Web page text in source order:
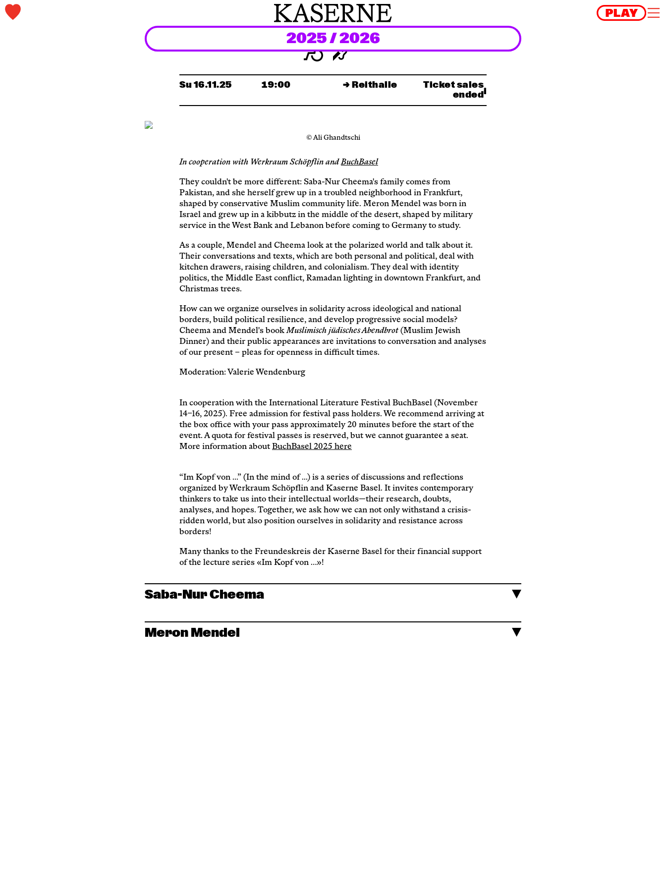
Newsletter
KaBar/ZischBar
Residencies
Participate
Service
Archive
2025 / 2026
Su 16.11.25 19:00 → Reithalle
Ticket sales
ended
© Ali Ghandtschi
In cooperation with Werkraum Schöpflin andBuchBasel
They couldn't be more different: Saba-Nur Cheema's family comes from
Pakistan, and she herself grew up in a troubled neighborhood in Frankfurt,
shaped by conservative Muslim community life. Meron Mendel was born in
Israel and grew up in a kibbutz in the middle of the desert, shaped by military
service in the West Bank and Lebanon before coming to Germany to study.
As a couple, Mendel and Cheema look at the polarized world and talk about it.
Their conversations and texts, which are both personal and political, deal with
kitchen drawers, raising children, and colonialism. They deal with identity
politics, the Middle East conflict, Ramadan lighting in downtown Frankfurt, and
Christmas trees.
How can we organize ourselves in solidarity across ideological and national
borders, build political resilience, and develop progressive social models?
Cheema and Mendel's bookMuslimisch jüdisches Abendbrot(Muslim Jewish
Dinner) and their public appearances are invitations to conversation and analyses
of our present – pleas for openness in difficult times.
Moderation: Valerie Wendenburg
In cooperation with the International Literature Festival BuchBasel (November
14–16, 2025). Free admission for festival pass holders. We recommend arriving at
the box office with your pass approximately 20 minutes before the start of the
event. A quota for festival passes is reserved, but we cannot guarantee a seat.
More information about BuchBasel 2025 here
“Im Kopf von ...” (In the mind of ...) is a series of discussions and reflections
organized by Werkraum Schöpflin and Kaserne Basel. It invites contemporary
thinkers to take us into their intellectual worlds—their research, doubts,
analyses, and hopes. Together, we ask how we can not only withstand a crisis-
ridden world, but also position ourselves in solidarity and resistance across
borders!
Many thanks to the Freundeskreis der Kaserne Basel for their financial support
of the lecture series «Im Kopf von …»!
Saba-Nur Cheema
Meron Mendel